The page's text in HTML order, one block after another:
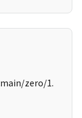
zero/1.